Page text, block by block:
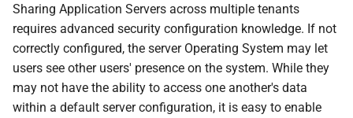
Sharing Application Servers across multiple tenants
requires advanced security configuration knowledge. If not
correctly configured, the server Operating System may let
users see other users' presence on the system. While they
may not have the ability to access one another's data
within a default server configuration, it is easy to enable